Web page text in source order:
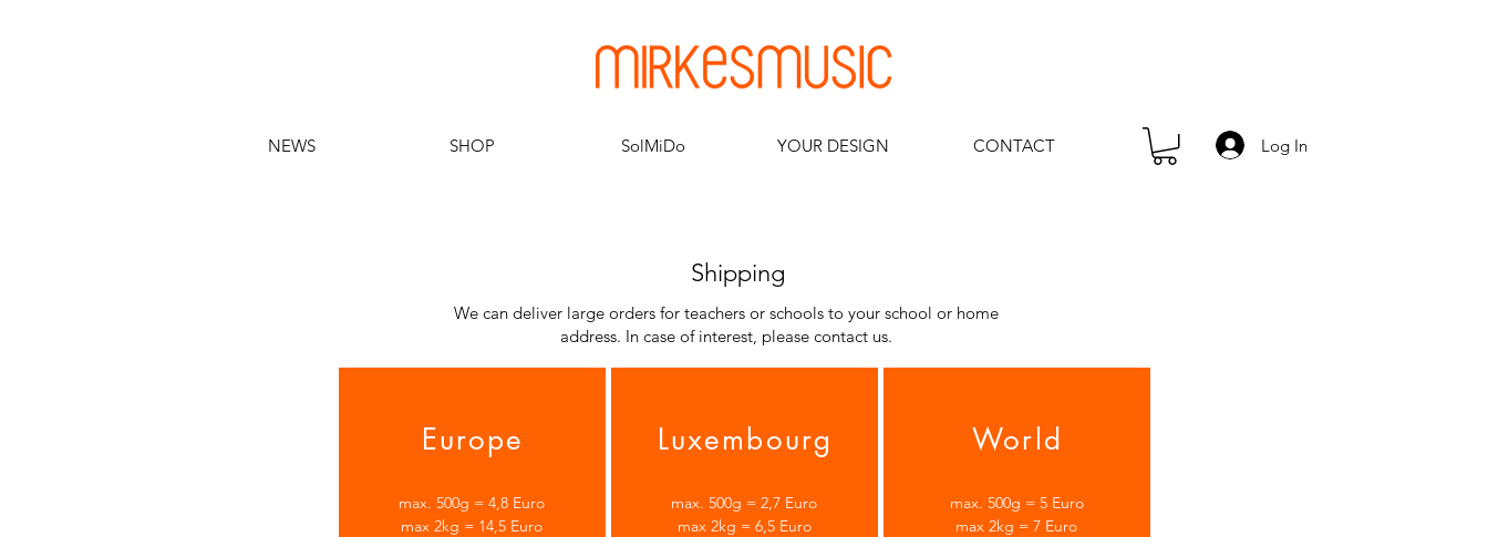
NEWS SHOP SolMiDo YOUR DESIGN CONTACT Log In
Shipping
We can deliver large orders for teachers or schools to your school or home
address. In case of interest, please contact us.
Europe
max. 500g = 4,8 Euro
max 2kg = 14,5 Euro
Luxembourg
max. 500g = 2,7 Euro
max 2kg = 6,5 Euro
World
max. 500g = 5 Euro
max 2kg = 7 Euro